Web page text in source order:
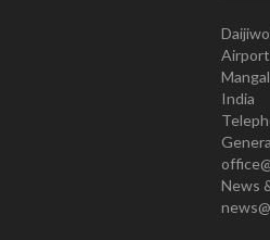
Airport
India
News